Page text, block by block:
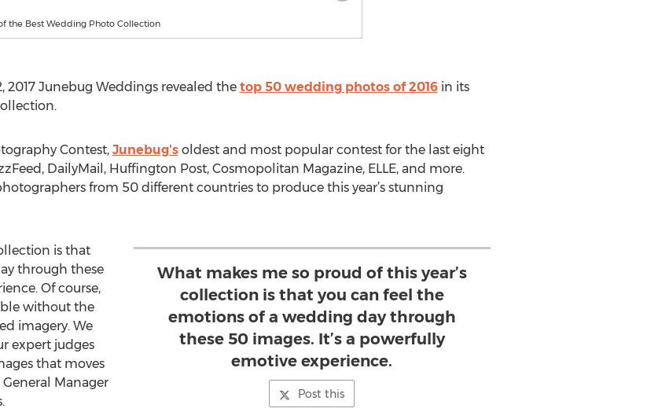
the Best Wedding Photo Collection
2017 Junebug Weddings revealed the top 50 wedding photos of 2016in its
Contest, Junebug'soldest and most popular contest for the last eight
DailyMail, Huffington Post, Cosmopolitan Magazine, ELLE, and more.
from 50 different countries to produce this year’s stunning
What makes me so proud of this year’s
collection is that you can feel the
emotions of a wedding day through
these 50 images. It’s a powerfully
emotive experience.
Post this
is that
through these
Of course,
without the
imagery. We
expert judges
that moves
Manager